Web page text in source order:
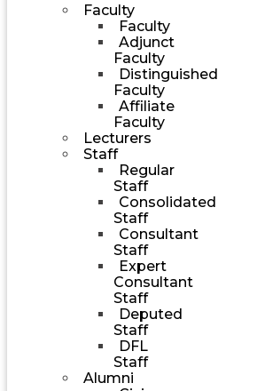
Faculty
Faculty
Adjunct
Faculty
Distinguished
Faculty
Affiliate
Faculty
Lecturers
Staff
Regular
Staff
Consolidated
Staff
Consultant
Staff
Expert
Consultant
Staff
Deputed
Staff
DFL
Staff
Alumni